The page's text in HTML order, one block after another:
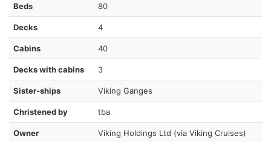
Beds 80
Decks 4
Cabins 40
Decks with cabins 3
Sister-ships Viking Ganges
Christened by tba
Owner Viking Holdings Ltd (via Viking Cruises)